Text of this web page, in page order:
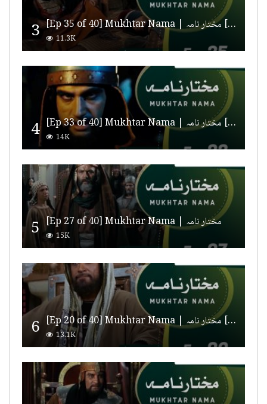
3 [Ep 35 of 40] Mukhtar Nama | مختار نامہ [HD Quality]
11.3K
4 [Ep 33 of 40] Mukhtar Nama | مختار نامہ [HD Quality]
14K
5 [Ep 27 of 40] Mukhtar Nama | مختار نامہ
15K
6 [Ep 20 of 40] Mukhtar Nama | مختار نامہ [HD Quality]
13.1K